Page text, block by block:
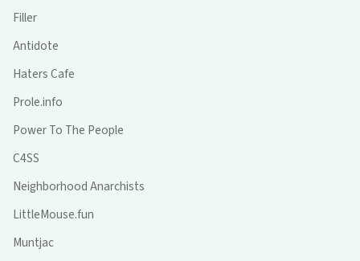
Filler
Antidote
Haters Cafe
Prole.info
Power To The People
C4SS
Neighborhood Anarchists
LittleMouse.fun
Muntjac